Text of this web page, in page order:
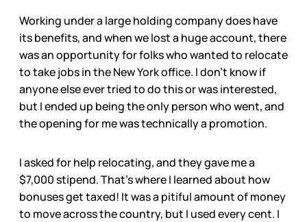
Working under a large holding company does have
its benefits, and when we lost a huge account, there
was an opportunity for folks who wanted to relocate
to take jobs in the New York office. I don’t know if
anyone else ever tried to do this or was interested,
but I ended up being the only person who went, and
the opening for me was technically a promotion.
I asked for help relocating, and they gave me a
$7,000 stipend. That’s where I learned about how
bonuses get taxed! It was a pitiful amount of money
to move across the country, but I used every cent. I